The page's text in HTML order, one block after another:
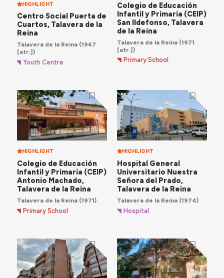
HIGHLIGHT
Centro Social Puerta de
Cuartos, Talavera de la
Reina
Talavera de la Reina(1967
[atr.])
Youth Centre
Colegio de Educación
Infantil y Primaria (CEIP)
San Ildefonso, Talavera
de la Reina
Talavera de la Reina(1971
[atr.])
Primary School
HIGHLIGHT
Colegio de Educación
Infantil y Primaria (CEIP)
Antonio Machado,
Talavera de la Reina
Talavera de la Reina(1971)
Primary School
HIGHLIGHT
Hospital General
Universitario Nuestra
Señora del Prado,
Talavera de la Reina
Talavera de la Reina(1974)
Hospital